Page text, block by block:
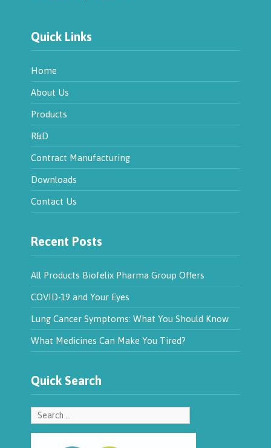
Quick Links
Home
About Us
Products
R&D
Contract Manufacturing
Downloads
Contact Us
Recent Posts
All Products Biofelix Pharma Group Offers
COVID-19 and Your Eyes
Lung Cancer Symptoms: What You Should Know
What Medicines Can Make You Tired?
Quick Search
Search